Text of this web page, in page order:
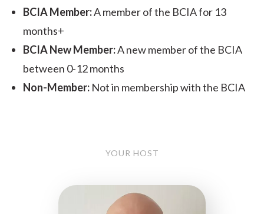
BCIA Member:A member of the BCIA for 13
months+
BCIA New Member:A new member of the BCIA
between 0-12 months
Non-Member: Not in membership with the BCIA
YOUR HOST